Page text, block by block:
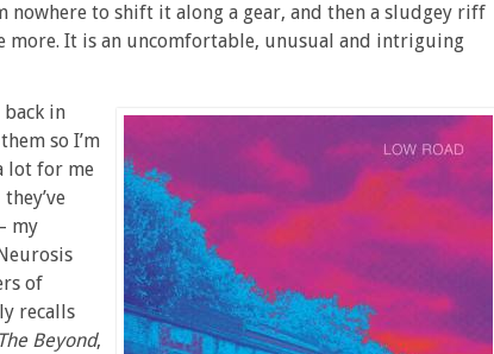
nowhere to shift it along a gear, and then a sludgey riff
more. It is an uncomfortable, unusual and intriguing
back in
so I’m
lot for me
my
of
recalls
The Beyond,